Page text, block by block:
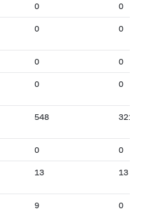
0 0
0 0
0 0
0 0
548 321
0 0
13 13
9 0